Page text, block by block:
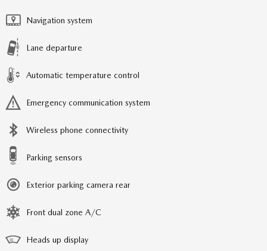
Navigation system
Lane departure
Automatic temperature control
Emergency communication system
Wireless phone connectivity
Parking sensors
Exterior parking camera rear
Front dual zone A/C
Heads up display